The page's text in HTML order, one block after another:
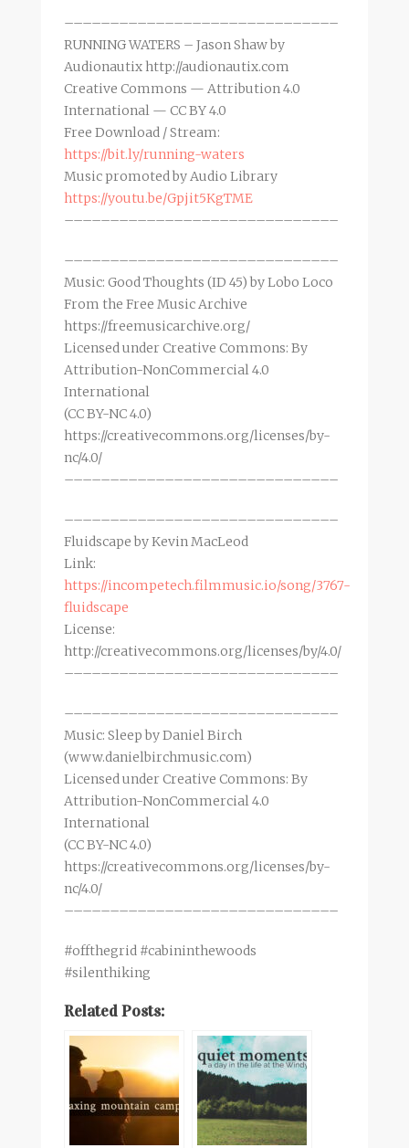
––––––––––––––––––––––––––––––
RUNNING WATERS – Jason Shaw by
Audionautix http://audionautix.com
Creative Commons — Attribution 4.0
International — CC BY 4.0
Free Download / Stream:
https://bit.ly/running-waters
Music promoted by Audio Library
https://youtu.be/Gpjit5KgTME
––––––––––––––––––––––––––––––
––––––––––––––––––––––––––––––
Music: Good Thoughts (ID 45) by Lobo Loco
From the Free Music Archive
https://freemusicarchive.org/
Licensed under Creative Commons: By
Attribution-NonCommercial 4.0
International
(CC BY-NC 4.0)
https://creativecommons.org/licenses/by-
nc/4.0/
––––––––––––––––––––––––––––––
––––––––––––––––––––––––––––––
Fluidscape by Kevin MacLeod
Link:
https://incompetech.filmmusic.io/song/3767-
fluidscape
License:
http://creativecommons.org/licenses/by/4.0/
––––––––––––––––––––––––––––––
––––––––––––––––––––––––––––––
Music: Sleep by Daniel Birch
(www.danielbirchmusic.com)
Licensed under Creative Commons: By
Attribution-NonCommercial 4.0
International
(CC BY-NC 4.0)
https://creativecommons.org/licenses/by-
nc/4.0/
––––––––––––––––––––––––––––––
#offthegrid #cabininthewoods
#silenthiking
Related Posts: